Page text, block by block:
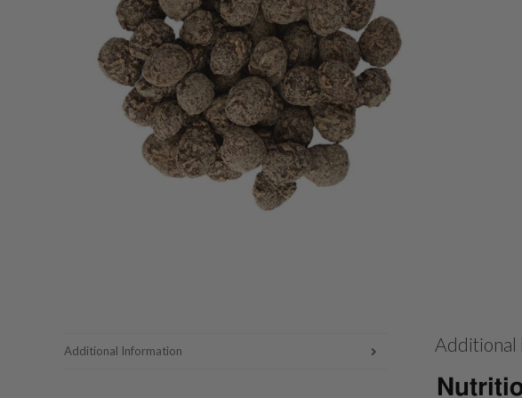
Additional Information Additional